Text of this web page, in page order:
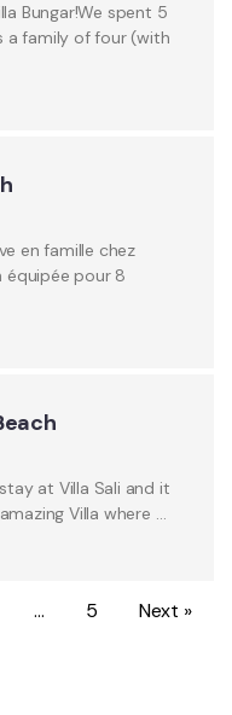
Bungar!We spent 5
a family of four (with
en famille chez
équipée pour 8
at Villa Sali and it
Villa where …
… 5 Next »